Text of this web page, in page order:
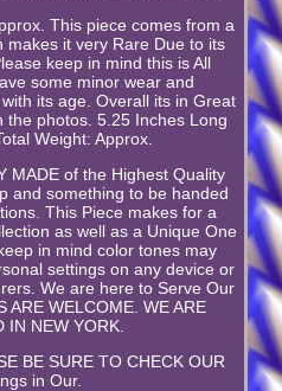
This piece comes from a
makes it very Rare Due to its
keep in mind this is All
some minor wear and
its age. Overall its in Great
the photos. 5.25 Inches Long
Weight: Approx.
MADE of the Highest Quality
and something to be handed
This Piece makes for a
as well as a Unique One
in mind color tones may
settings on any device or
We are here to Serve Our
ARE WELCOME. WE ARE
IN NEW YORK.
BE SURE TO CHECK OUR
in Our.